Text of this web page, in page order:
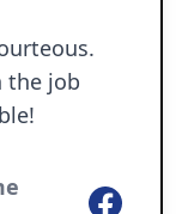
the job
Facebook